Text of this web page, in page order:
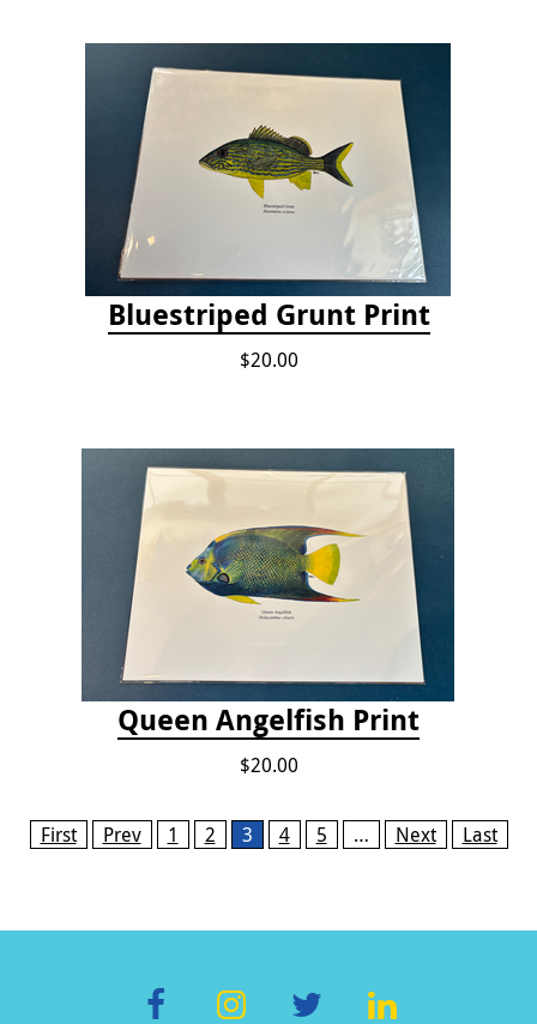
Bluestriped Grunt Print
$20.00
Queen Angelfish Print
$20.00
Pages
First Prev 1 2 3 4 5 … Next Last